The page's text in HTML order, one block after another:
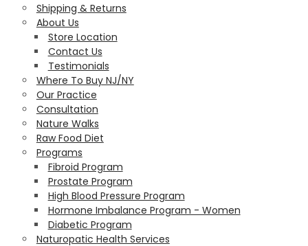
Shipping & Returns
About Us
Store Location
Contact Us
Testimonials
Where To Buy NJ/NY
Our Practice
Consultation
Nature Walks
Raw Food Diet
Programs
Fibroid Program
Prostate Program
High Blood Pressure Program
Hormone Imbalance Program - Women
Diabetic Program
Naturopatic Health Services